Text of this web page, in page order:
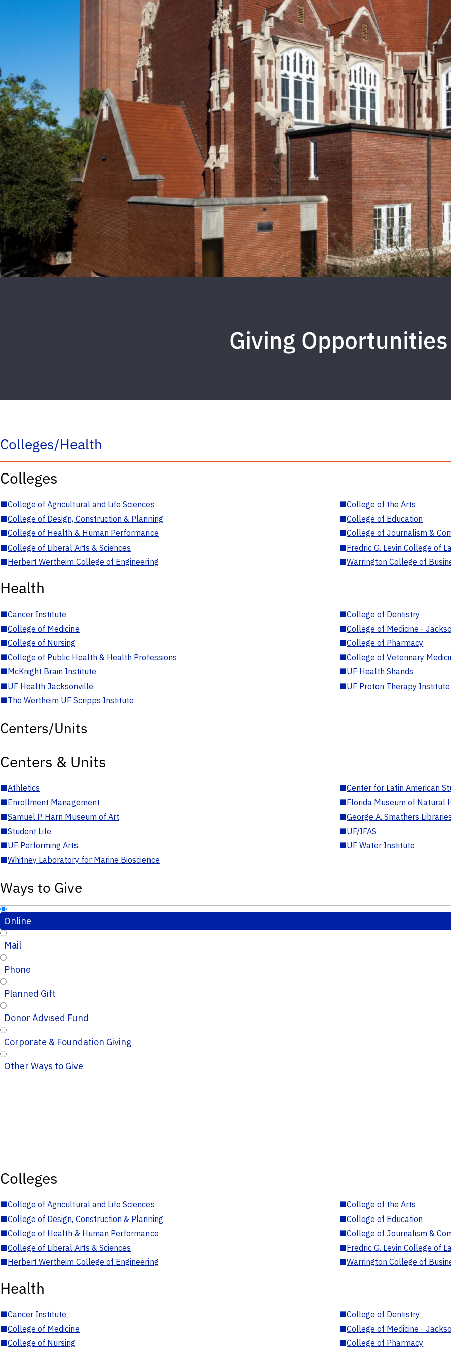
Giving Opportunities
Colleges/Health
Colleges
■College of Agricultural and Life Sciences ■College of the Arts
■College of Design, Construction & Planning ■College of Education
■College of Health & Human Performance ■College of Journalism &
■College of Liberal Arts & Sciences ■Fredric G. Levin College of
■Herbert Wertheim College of Engineering ■Warrington College of
Health
■Cancer Institute ■College of Dentistry
■College of Medicine ■College of Medicine -
■College of Nursing ■College of Pharmacy
■College of Public Health & Health Professions ■College of Veterinary
■McKnight Brain Institute ■UF Health Shands
■UF Health Jacksonville ■UF Proton Therapy Institute
■The Wertheim UF Scripps Institute
Centers/Units
Centers & Units
■Athletics ■Center for Latin American
■Enrollment Management ■Florida Museum of Natural
■Samuel P. Harn Museum of Art ■George A. Smathers
■Student Life ■UF/IFAS
■UF Performing Arts ■UF Water Institute
■Whitney Laboratory for Marine Bioscience
Ways to Give
Online
Mail
Phone
Planned Gift
Donor Advised Fund
Corporate & Foundation Giving
Other Ways to Give
Colleges
■College of Agricultural and Life Sciences ■College of the Arts
■College of Design, Construction & Planning ■College of Education
■College of Health & Human Performance ■College of Journalism &
■College of Liberal Arts & Sciences ■Fredric G. Levin College of
■Herbert Wertheim College of Engineering ■Warrington College of
Health
■Cancer Institute ■College of Dentistry
■College of Medicine ■College of Medicine -
■College of Nursing ■College of Pharmacy